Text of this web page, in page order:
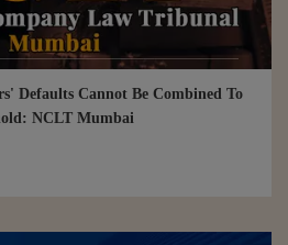
Defaults Cannot Be Combined To
NCLT Mumbai